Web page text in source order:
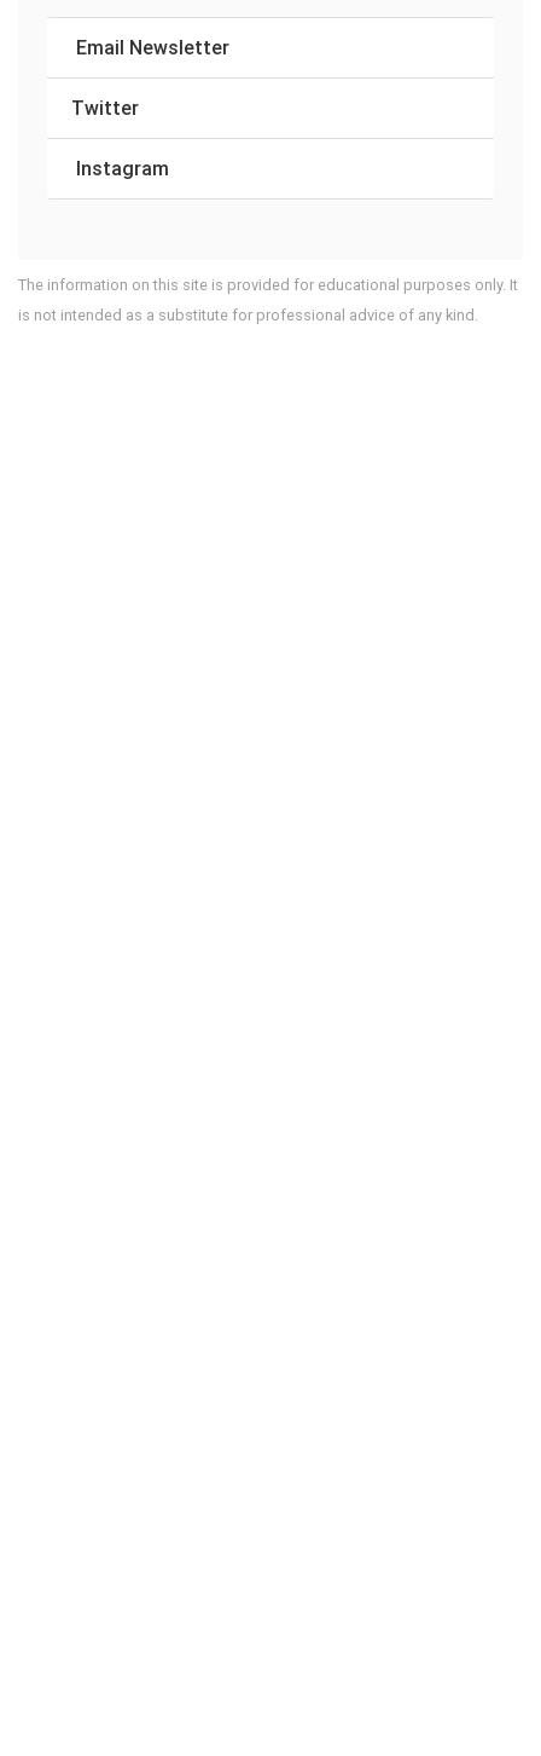
Email Newsletter
Twitter
Instagram
The information on this site is provided for educational purposes only. It
is not intended as a substitute for professional advice of any kind.